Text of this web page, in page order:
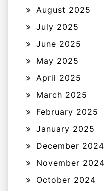
August 2025
July 2025
June 2025
May 2025
April 2025
March 2025
February 2025
January 2025
December 2024
November 2024
October 2024